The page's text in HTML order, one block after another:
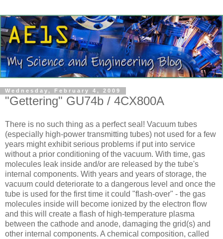
Wednesday, February 4, 2009
"Gettering" GU74b / 4CX800A
There is no such thing as a perfect seal! Vacuum tubes
(especially high-power transmitting tubes) not used for a few
years might exhibit serious problems if put into service
without a prior conditioning of the vacuum. With time, gas
molecules leak inside and/or are released by the tube's
internal components. With years and years of storage, the
vacuum could deteriorate to a dangerous level and once the
tube is used for the first time it could "flash-over" - the gas
molecules inside will become ionized by the electron flow
and this will create a flash of high-temperature plasma
between the cathode and anode, damaging the grid(s) and
other internal components. A chemical composition, called